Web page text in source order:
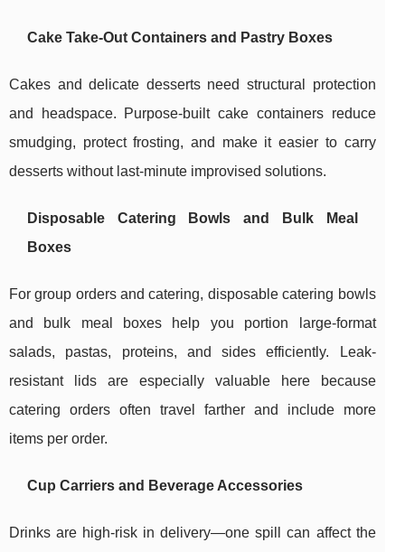
Cake Take-Out Containers and Pastry Boxes
Cakes and delicate desserts need structural protection
and headspace. Purpose-built cake containers reduce
smudging, protect frosting, and make it easier to carry
desserts without last-minute improvised solutions.
Disposable Catering Bowls and Bulk Meal
Boxes
For group orders and catering, disposable catering bowls
and bulk meal boxes help you portion large-format
salads, pastas, proteins, and sides efficiently. Leak-
resistant lids are especially valuable here because
catering orders often travel farther and include more
items per order.
Cup Carriers and Beverage Accessories
Drinks are high-risk in delivery—one spill can affect the